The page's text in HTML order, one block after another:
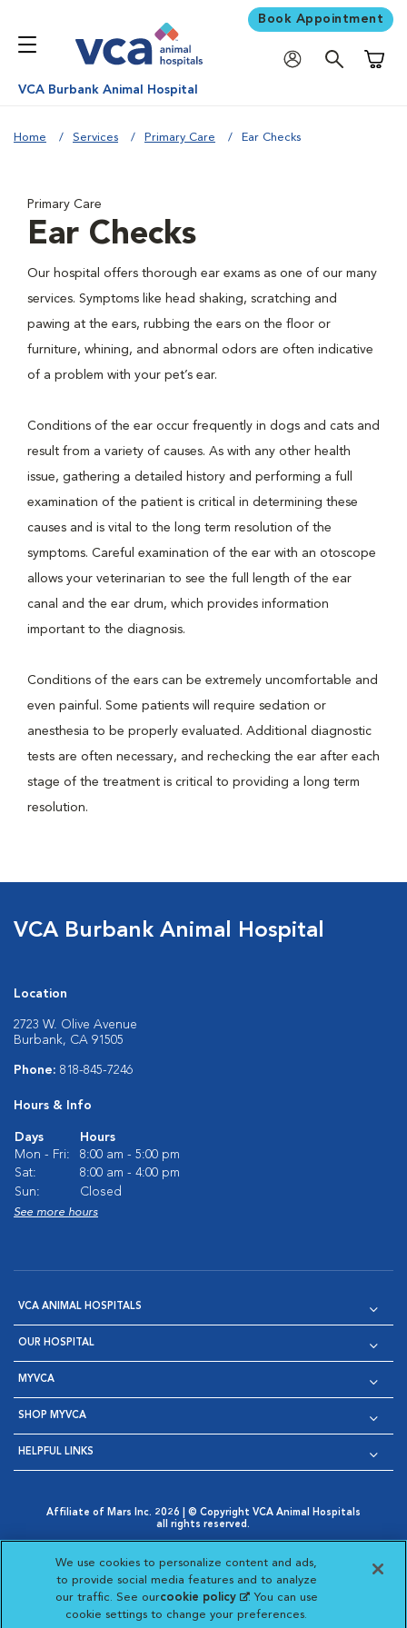
Book Appointment
VCA Burbank Animal Hospital
Home Services Primary Care Ear Checks
Primary Care
Ear Checks
Our hospital offers thorough ear exams as one of our many
services. Symptoms like head shaking, scratching and
pawing at the ears, rubbing the ears on the floor or
furniture, whining, and abnormal odors are often indicative
of a problem with your pet’s ear.
Conditions of the ear occur frequently in dogs and cats and
result from a variety of causes. As with any other health
issue, gathering a detailed history and performing a full
examination of the patient is critical in determining these
causes and is vital to the long term resolution of the
symptoms. Careful examination of the ear with an otoscope
allows your veterinarian to see the full length of the ear
canal and the ear drum, which provides information
important to the diagnosis.
Conditions of the ears can be extremely uncomfortable and
even painful. Some patients will require sedation or
anesthesia to be properly evaluated. Additional diagnostic
tests are often necessary, and rechecking the ear after each
stage of the treatment is critical to providing a long term
resolution.
VCA Burbank Animal Hospital
Location
2723 W. Olive Avenue
Burbank, CA 91505
Phone: 818-845-7246
Hours & Info
Days
Hours
Mon - Fri:
8:00 am - 5:00 pm
Sat:
8:00 am - 4:00 pm
Sun:
Closed
See more hours
VCA ANIMAL HOSPITALS
OUR HOSPITAL
MYVCA
SHOP MYVCA
HELPFUL LINKS
Affiliate of Mars Inc. 2026 | © Copyright VCA Animal Hospitals
all rights reserved.
Opens in New Window
AdChoices
Opens in New Window
Cookie Notice
Opens in New Window
Cookies Settings
Your Privacy Choices
Opens in New Window
Visit VCA Animal Hospitals
Visit VCA Animal
Visit VCA Animal
Visit VCA
We use cookies to personalize content and ads,
to provide social media features and to analyze
our traffic. See ourcookie policy(opens in a new
tab)
. You can use
cookie settings to change your preferences.